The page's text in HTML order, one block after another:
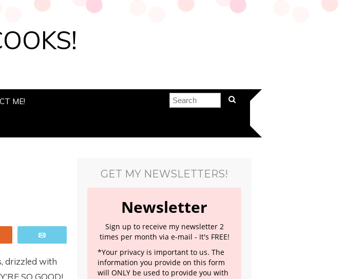
ME!
drizzled with
SO GOOD!
GET MY NEWSLETTERS!
Newsletter
Sign up to receive my newsletter 2
times per month via e-mail - It's FREE!
*Your privacy is important to us. The
information you provide on this form
will ONLY be used to provide you with